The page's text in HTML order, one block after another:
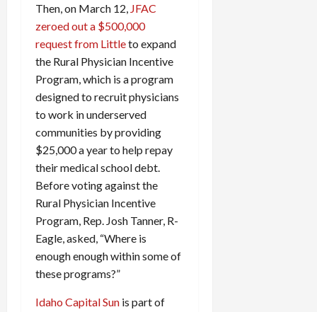
Then, on March 12, JFAC
zeroed out a $500,000
request from Littleto expand
the Rural Physician Incentive
Program, which is a program
designed to recruit physicians
to work in underserved
communities by providing
$25,000 a year to help repay
their medical school debt.
Before voting against the
Rural Physician Incentive
Program, Rep. Josh Tanner, R-
Eagle, asked, “Where is
enough enough within some of
these programs?”
Idaho Capital Sun is part of